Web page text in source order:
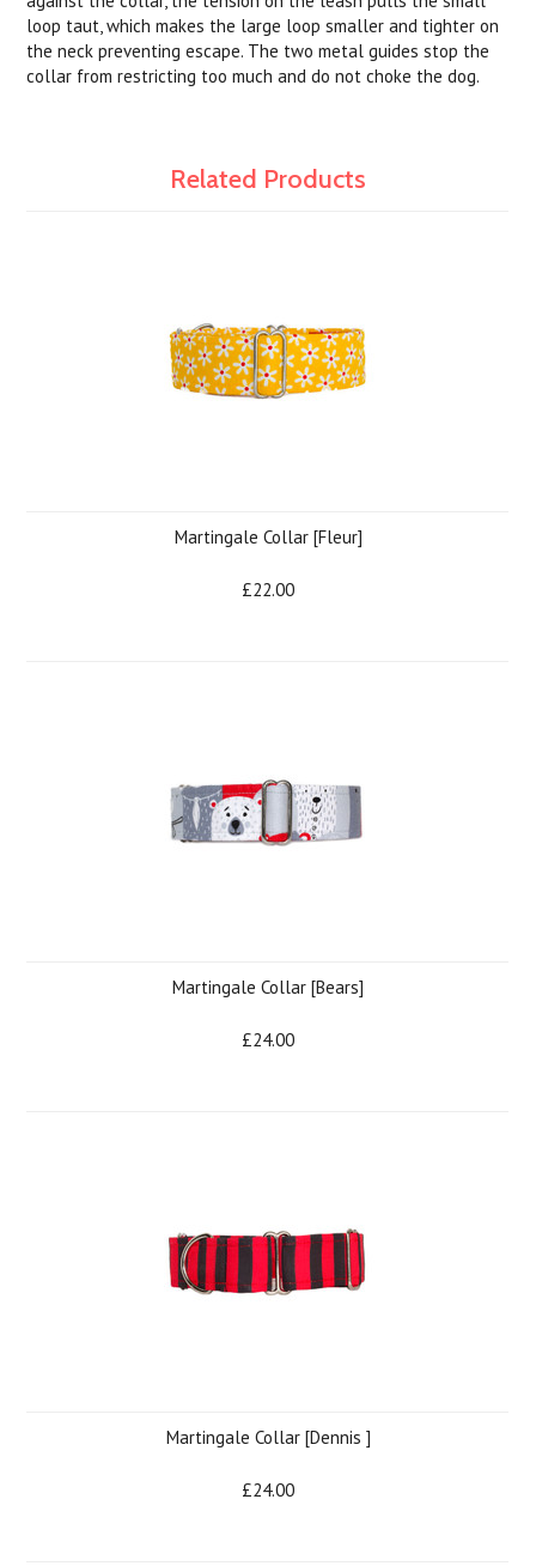
loop taut, which makes the large loop smaller and tighter on
the neck preventing escape. The two metal guides stop the
collar from restricting too much and do not choke the dog.
Related Products
Martingale Collar [Fleur]
£22.00
Martingale Collar [Bears]
£24.00
Martingale Collar [Dennis ]
£24.00